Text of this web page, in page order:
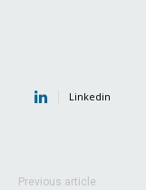
Linkedin
Previous article